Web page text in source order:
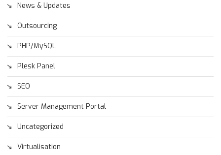
News & Updates
Outsourcing
PHP/MySQL
Plesk Panel
SEO
Server Management Portal
Uncategorized
Virtualisation